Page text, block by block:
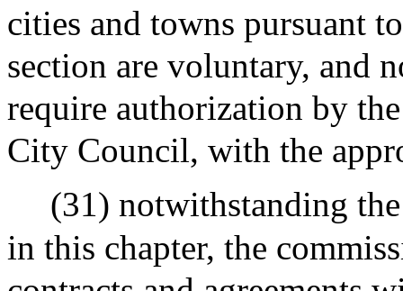
cities and towns pursuant
section are voluntary, and
require authorization by
City Council, with the
(31) notwithstanding
in this chapter, the